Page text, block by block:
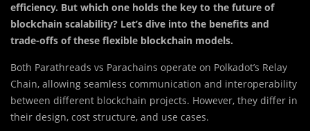
efficiency. But which one holds the key to the future of
blockchain scalability? Let’s dive into the benefits and
trade-offs of these flexible blockchain models.
Both Parathreads vs Parachains operate on Polkadot’s Relay
Chain, allowing seamless communication and interoperability
between different blockchain projects. However, they differ in
their design, cost structure, and use cases.